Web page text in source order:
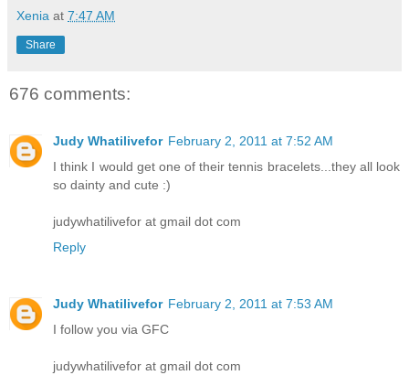
Xenia at 7:47 AM
Share
676 comments:
Judy Whatilivefor February 2, 2011 at 7:52 AM
I think I would get one of their tennis bracelets...they all look
so dainty and cute :)
judywhatilivefor at gmail dot com
Reply
Judy Whatilivefor February 2, 2011 at 7:53 AM
I follow you via GFC
judywhatilivefor at gmail dot com